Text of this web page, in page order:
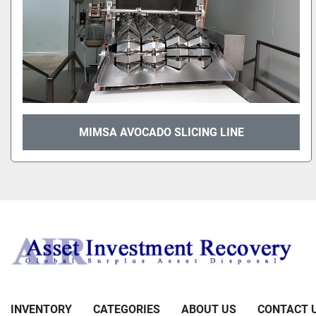
MIMSA AVOCADO SLICING LINE
INVENTORY CATEGORIES ABOUT US CONTACT